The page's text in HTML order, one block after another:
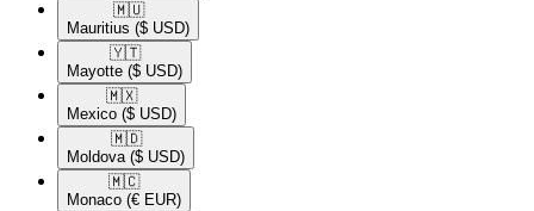
🇲🇺​
Mauritius ($ USD)
🇾🇹​
Mayotte ($ USD)
🇲🇽​
Mexico ($ USD)
🇲🇩​
Moldova ($ USD)
🇲🇨​
Monaco (€ EUR)